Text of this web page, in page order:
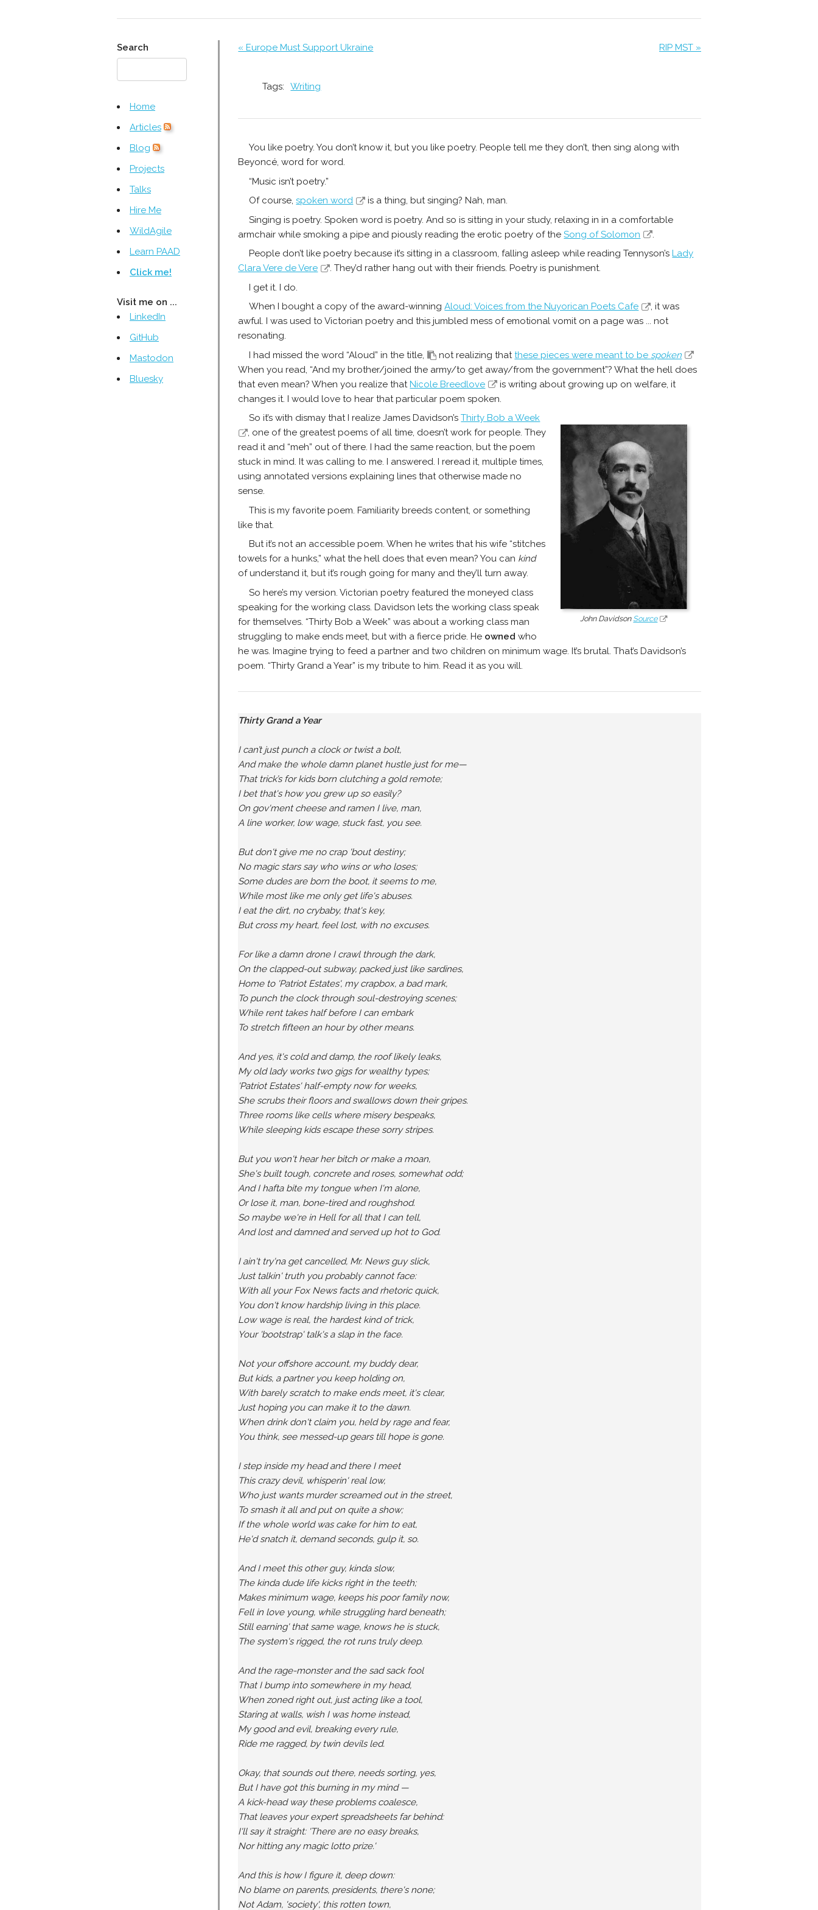
Search
Home
Articles
Blog
Projects
Talks
Hire Me
WildAgile
Learn PAAD
Click me!
Visit me on ...
LinkedIn
GitHub
Mastodon
Bluesky
« Europe Must Support Ukraine RIP MST »
Tags: Writing
You like poetry. You don’t know it, but you like poetry. People tell me they don’t, then sing along with
Beyoncé, word for word.
“Music isn’t poetry.”
Of course,spoken word
is a thing, but singing? Nah, man.
Singing is poetry. Spoken word is poetry. And so is sitting in your study, relaxing in in a comfortable
armchair while smoking a pipe and piously reading the erotic poetry of theSong of Solomon
People don’t like poetry because it’s sitting in a classroom, falling asleep while reading Tennyson’sLady
Clara Vere de Vere
. They’d rather hang out with their friends. Poetry is punishment.
I get it. I do.
When I bought a copy of the award-winningAloud: Voices from the Nuyorican Poets Cafe
, it was
awful. I was used to Victorian poetry and this jumbled mess of emotional vomit on a page was ... not
resonating.
I had missed the word “Aloud” in the title,
not realizing thatthese pieces were meant to be spoken
When you read, “And my brother/joined the army/to get away/from the government”? What the hell does
that even mean? When you realize thatNicole Breedlove
is writing about growing up on welfare, it
changes it. I would love to hear that particular poem spoken.
John Davidson Source
So it’s with dismay that I realize James Davidson’sThirty Bob a Week
, one of the greatest poems of all time, doesn’t work for people. They
read it and “meh” out of there. I had the same reaction, but the poem
stuck in mind. It was calling to me. I answered. I reread it, multiple times,
using annotated versions explaining lines that otherwise made no
sense.
This is my favorite poem. Familiarity breeds content, or something
like that.
But it’s not an accessible poem. When he writes that his wife “stitches
towels for a hunks,” what the hell does that even mean? You can kind
of understand it, but it’s rough going for many and they’ll turn away.
So here’s my version. Victorian poetry featured the moneyed class
speaking for the working class. Davidson lets the working class speak
for themselves. “Thirty Bob a Week” was about a working class man
struggling to make ends meet, but with a fierce pride. He owned who
he was. Imagine trying to feed a partner and two children on minimum wage. It’s brutal. That’s Davidson’s
poem. “Thirty Grand a Year” is my tribute to him. Read it as you will.
Thirty Grand a Year
I can’t just punch a clock or twist a bolt,
And make the whole damn planet hustle just for me—
That trick’s for kids born clutching a gold remote;
I bet that's how you grew up so easily?
On gov'ment cheese and ramen I live, man,
A line worker, low wage, stuck fast, you see.
But don't give me no crap 'bout destiny;
No magic stars say who wins or who loses;
Some dudes are born the boot, it seems to me,
While most like me only get life's abuses.
I eat the dirt, no crybaby, that's key,
But cross my heart, feel lost, with no excuses.
For like a damn drone I crawl through the dark,
On the clapped-out subway, packed just like sardines,
Home to 'Patriot Estates', my crapbox, a bad mark,
To punch the clock through soul-destroying scenes;
While rent takes half before I can embark
To stretch fifteen an hour by other means.
And yes, it's cold and damp, the roof likely leaks,
My old lady works two gigs for wealthy types;
'Patriot Estates' half-empty now for weeks,
She scrubs their floors and swallows down their gripes.
Three rooms like cells where misery bespeaks,
While sleeping kids escape these sorry stripes.
But you won't hear her bitch or make a moan,
She's built tough, concrete and roses, somewhat odd;
And I hafta bite my tongue when I'm alone,
Or lose it, man, bone-tired and roughshod.
So maybe we're in Hell for all that I can tell,
And lost and damned and served up hot to God.
I ain't try'na get cancelled, Mr. News guy slick,
Just talkin' truth you probably cannot face:
With all your Fox News facts and rhetoric quick,
You don't know hardship living in this place.
Low wage is real, the hardest kind of trick,
Your 'bootstrap' talk's a slap in the face.
Not your offshore account, my buddy dear,
But kids, a partner you keep holding on,
With barely scratch to make ends meet, it's clear,
Just hoping you can make it to the dawn.
When drink don't claim you, held by rage and fear,
You think, see messed-up gears till hope is gone.
I step inside my head and there I meet
This crazy devil, whisperin' real low,
Who just wants murder screamed out in the street,
To smash it all and put on quite a show;
If the whole world was cake for him to eat,
He'd snatch it, demand seconds, gulp it, so.
And I meet this other guy, kinda slow,
The kinda dude life kicks right in the teeth;
Makes minimum wage, keeps his poor family now,
Fell in love young, while struggling hard beneath;
Still earning' that same wage, knows he is stuck,
The system's rigged, the rot runs truly deep.
And the rage-monster and the sad sack fool
That I bump into somewhere in my head,
When zoned right out, just acting like a tool,
Staring at walls, wish I was home instead,
My good and evil, breaking every rule,
Ride me ragged, by twin devils led.
Okay, that sounds out there, needs sorting, yes,
But I have got this burning in my mind —
A kick-head way these problems coalesce,
That leaves your expert spreadsheets far behind:
I'll say it straight: 'There are no easy breaks,
Nor hitting any magic lotto prize.'
And this is how I figure it, deep down:
No blame on parents, presidents, there's none;
Not Adam, 'society', this rotten town,